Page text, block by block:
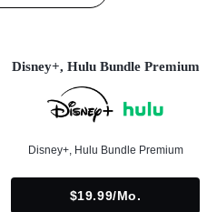
Disney+, Hulu Bundle Premium
Disney+, Hulu Bundle Premium
$19.99/mo.